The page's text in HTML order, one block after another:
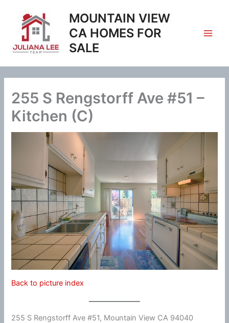
content
MOUNTAIN VIEW
CA HOMES FOR
SALE
255 S Rengstorff Ave #51 –
Kitchen (C)
Back to picture index
255 S Rengstorff Ave #51, Mountain View CA 94040